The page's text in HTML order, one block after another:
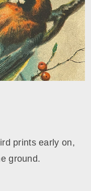
prints early on,
ground.